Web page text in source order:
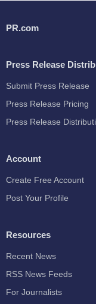
PR.com
Press Release
Submit Press Release
Press Release Pricing
Press Release
Account
Create Free Account
Post Your Profile
Resources
Recent News
RSS News Feeds
For Journalists